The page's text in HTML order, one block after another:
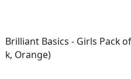
Brilliant Basics - Girls Pack
k, Orange)